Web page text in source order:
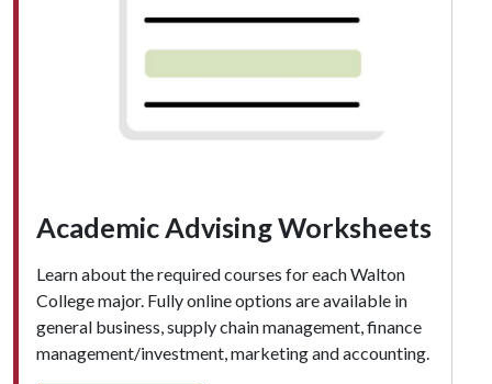
Academic Advising Worksheets
Learn about the required courses for each Walton
College major. Fully online options are available in
general business, supply chain management, finance
management/investment, marketing and accounting.